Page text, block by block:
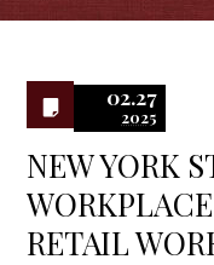
2025
02.27
NEW YORK
RETAIL